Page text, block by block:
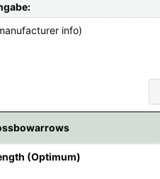
info)
(Optimum)